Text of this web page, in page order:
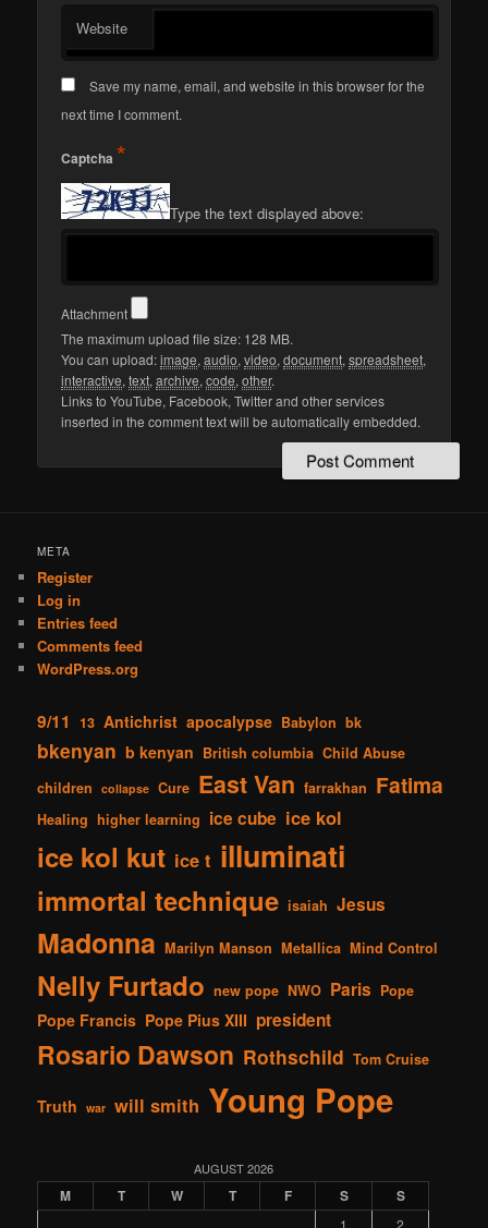
Website
Save my name, email, and website in this browser for the
next time I comment.
Captcha *
Type the text displayed above:
Attachment
The maximum upload file size: 128 MB.
You can upload:image,audio,video,document,spreadsheet,
interactive,text,archive,code,other.
Links to YouTube, Facebook, Twitter and other services
inserted in the comment text will be automatically embedded.
META
Register
Log in
Entries feed
Comments feed
WordPress.org
9/11 13 Antichrist apocalypse Babylon bk
bkenyan b kenyan British columbia Child Abuse
children
collapse Cure East Van farrakhan Fatima
Healing higher learning ice cube ice kol
ice kol kut ice t illuminati
immortal technique isaiah Jesus
Madonna Marilyn Manson Metallica Mind Control
Nelly Furtado new pope NWO Paris Pope
Pope Francis Pope Pius XIII president
Rosario Dawson Rothschild Tom Cruise
Truth war will smith Young Pope
AUGUST 2026
M T W T F S S